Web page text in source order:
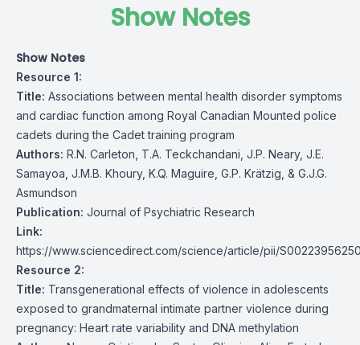
Show Notes
Show Notes
Resource 1:
Title: Associations between mental health disorder symptoms
and cardiac function among Royal Canadian Mounted police
cadets during the Cadet training program
Authors: R.N. Carleton, T.A. Teckchandani, J.P. Neary, J.E.
Samayoa, J.M.B. Khoury, K.Q. Maguire, G.P. Krätzig, & G.J.G.
Asmundson
Publication: Journal of Psychiatric Research
Link:
https://www.sciencedirect.com/science/article/pii/
Resource 2:
Title: Transgenerational effects of violence in adolescents
exposed to grandmaternal intimate partner violence during
pregnancy: Heart rate variability and DNA methylation